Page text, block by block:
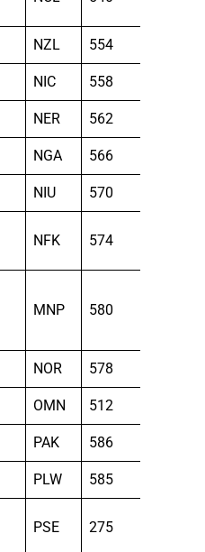
NZL 554
NIC 558
NER 562
NGA 566
NIU 570
NFK 574
MNP 580
NOR 578
OMN 512
PAK 586
PLW 585
PSE 275